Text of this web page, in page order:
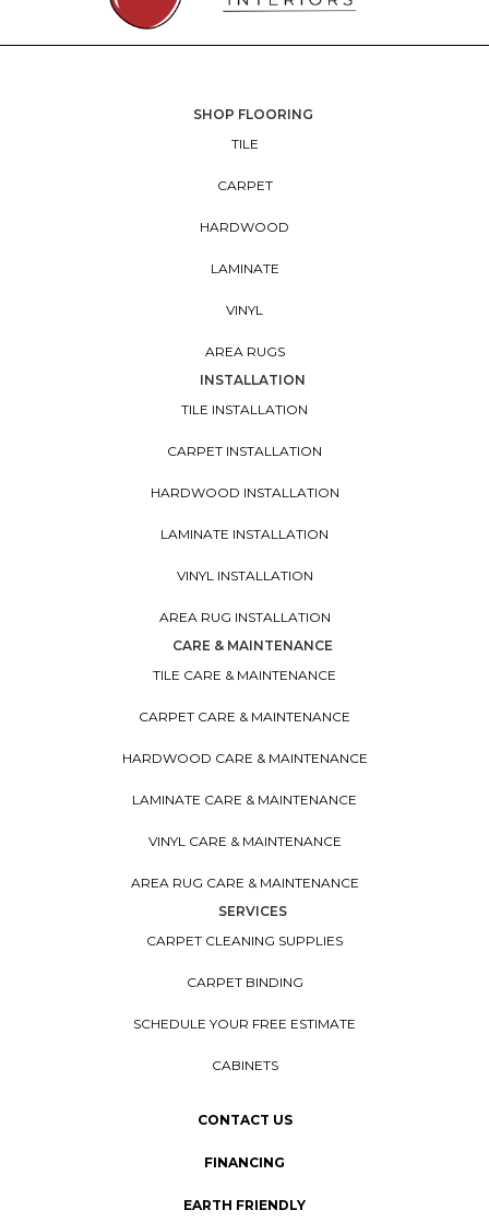
SHOP FLOORING
TILE
CARPET
HARDWOOD
LAMINATE
VINYL
AREA RUGS
INSTALLATION
TILE INSTALLATION
CARPET INSTALLATION
HARDWOOD INSTALLATION
LAMINATE INSTALLATION
VINYL INSTALLATION
AREA RUG INSTALLATION
CARE & MAINTENANCE
TILE CARE & MAINTENANCE
CARPET CARE & MAINTENANCE
HARDWOOD CARE & MAINTENANCE
LAMINATE CARE & MAINTENANCE
VINYL CARE & MAINTENANCE
AREA RUG CARE & MAINTENANCE
SERVICES
CARPET CLEANING SUPPLIES
CARPET BINDING
SCHEDULE YOUR FREE ESTIMATE
CABINETS
CONTACT US
FINANCING
EARTH FRIENDLY